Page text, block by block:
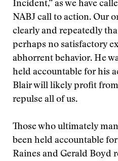
Incident,” as we have
NABJ call to action. Our
clearly and repeatedly
perhaps no satisfactory
abhorrent behavior. He
held accountable for his
Blair will likely profit
repulse all of us.
Those who ultimately
been held accountable
Raines and Gerald Boyd